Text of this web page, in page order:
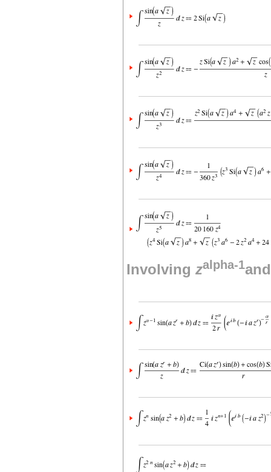
Involving zalpha-1